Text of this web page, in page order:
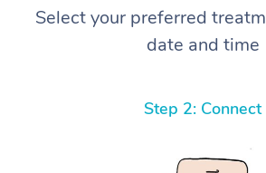
Select your preferred
date and time
Step 2: Connect